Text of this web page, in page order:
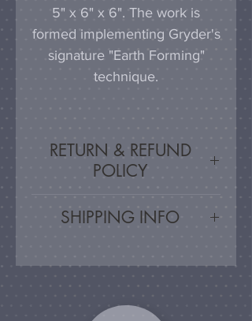
5" x 6" x 6". The work is
formed implementing Gryder's
signature "Earth Forming"
technique.
RETURN & REFUND
POLICY
you are unsatisfied, for any
returned for a refund, minus
shipping cost.
SHIPPING INFO
and shipped via UPS or USPS,
automatically calculated based